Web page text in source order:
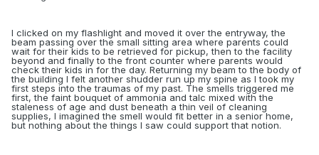
I clicked on my flashlight and moved it over the entryway, the
beam passing over the small sitting area where parents could
wait for their kids to be retrieved for pickup, then to the facility
beyond and finally to the front counter where parents would
check their kids in for the day. Returning my beam to the body of
the building I felt another shudder run up my spine as I took my
first steps into the traumas of my past. The smells triggered me
first, the faint bouquet of ammonia and talc mixed with the
staleness of age and dust beneath a thin veil of cleaning
supplies, I imagined the smell would fit better in a senior home,
but nothing about the things I saw could support that notion.